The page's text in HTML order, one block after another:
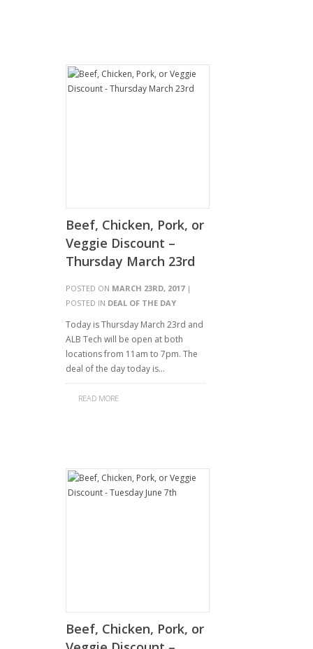
Beef, Chicken, Pork, or
Veggie Discount –
Thursday March 23rd
POSTED ON MARCH 23RD, 2017|
POSTED IN DEAL OF THE DAY
Today is Thursday March 23rd and
ALB Tech will be open at both
locations from 11am to 7pm. The
deal of the day today is…
READ MORE
Beef, Chicken, Pork, or